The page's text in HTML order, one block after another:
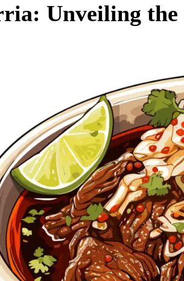
Unveiling the